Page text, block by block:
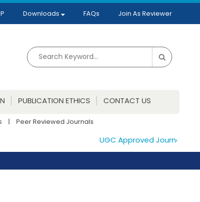
Downloads FAQs Join As Reviewer
PUBLICATION ETHICS CONTACT US
| Peer Reviewed Journals
UGC Approved Journals.